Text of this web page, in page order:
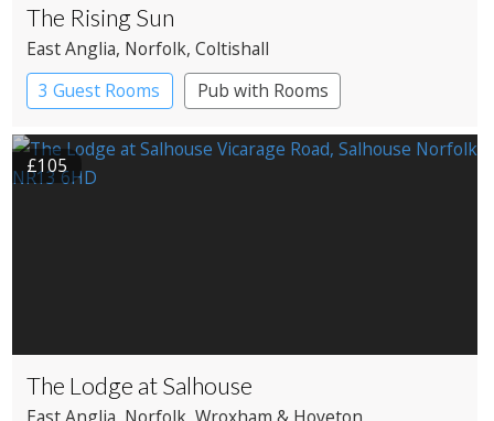
The Rising Sun
East Anglia, Norfolk, Coltishall
3 Guest Rooms
Pub with Rooms
£105
The Lodge at Salhouse